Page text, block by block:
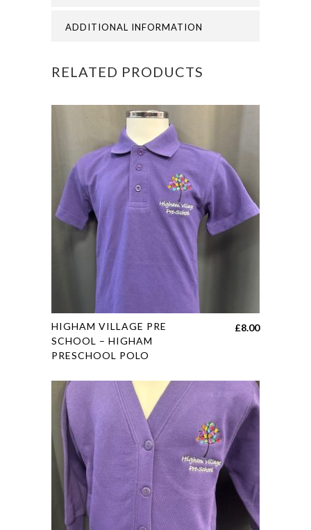
CAPS
ADDITIONAL INFORMATION
RELATED PRODUCTS
This
product
has
variants.
The
options
may
be
chosen
the
HIGHAM VILLAGE PRE
SCHOOL – HIGHAM
PRESCHOOL POLO
£8.00